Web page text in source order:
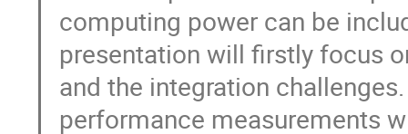
computing power can be
presentation will firstly focus
and the integration
performance measurements